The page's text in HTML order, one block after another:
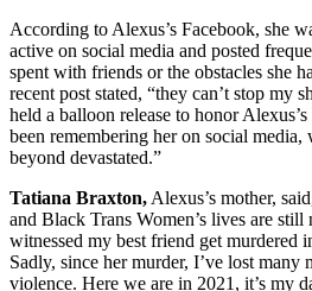
According to Alexus’s Facebook, she
active on social media and posted
spent with friends or the obstacles she
recent post stated, “they can’t stop my
held a balloon release to honor
been remembering her on social media,
beyond devastated.”
Tatiana Braxton, Alexus’s mother,
and Black Trans Women’s lives are
witnessed my best friend get murdered
Sadly, since her murder, I’ve lost many
violence. Here we are in 2021, it’s my